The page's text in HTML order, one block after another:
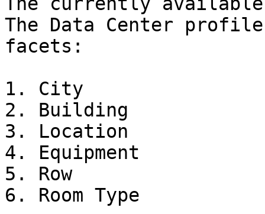
The Data Center
facets:
1. City
2. Building
3. Location
4. Equipment
5. Row
6. Room Type